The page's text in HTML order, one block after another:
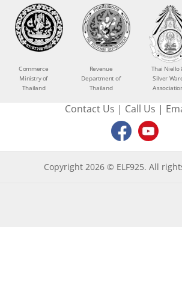
Commerce
Ministry of
Thailand
Revenue
Department of
Thailand
Thai Niello
Silver
Contact Us | Call Us |
Copyright 2026 © ELF925. All